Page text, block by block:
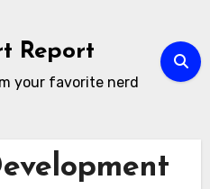
Report
your favorite nerd